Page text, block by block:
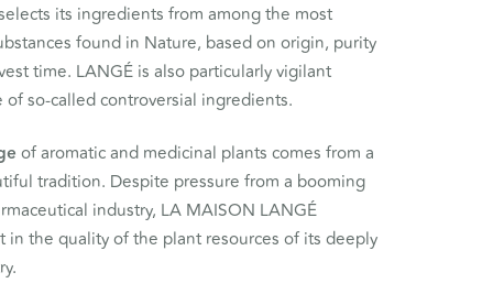
its ingredients from among the most
found in Nature, based on origin, purity
time. LANGÉ is also particularly vigilant
so-called controversial ingredients.
of aromatic and medicinal plants comes from a
tradition. Despite pressure from a booming
industry, LA MAISON LANGÉ
in the quality of the plant resources of its deeply